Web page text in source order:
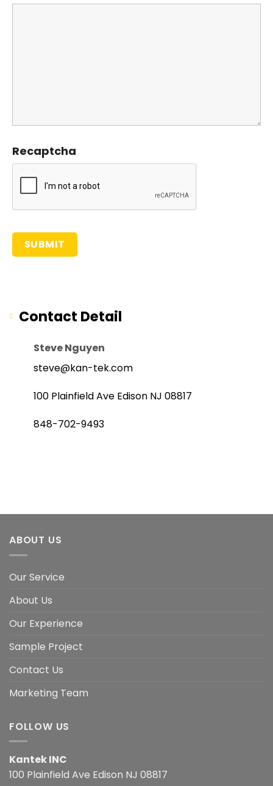
Recaptcha
Contact Detail
Steve Nguyen
steve@kan-tek.com
100 Plainfield Ave Edison NJ 08817
848-702-9493
ABOUT US
Our Service
About Us
Our Experience
Sample Project
Contact Us
Marketing Team
FOLLOW US
Kantek INC
100 Plainfield Ave Edison NJ 08817